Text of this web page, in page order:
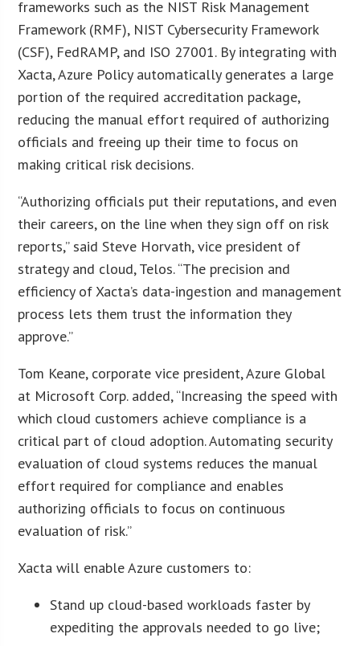
frameworks such as the NIST Risk Management
Framework (RMF), NIST Cybersecurity Framework
(CSF), FedRAMP, and ISO 27001. By integrating with
Xacta, Azure Policy automatically generates a large
portion of the required accreditation package,
reducing the manual effort required of authorizing
officials and freeing up their time to focus on
making critical risk decisions.
“Authorizing officials put their reputations, and even
their careers, on the line when they sign off on risk
reports,” said Steve Horvath, vice president of
strategy and cloud, Telos. “The precision and
efficiency of Xacta’s data-ingestion and management
process lets them trust the information they
approve.”
Tom Keane, corporate vice president, Azure Global
at Microsoft Corp. added, “Increasing the speed with
which cloud customers achieve compliance is a
critical part of cloud adoption. Automating security
evaluation of cloud systems reduces the manual
effort required for compliance and enables
authorizing officials to focus on continuous
evaluation of risk.”
Xacta will enable Azure customers to:
Stand up cloud-based workloads faster by
expediting the approvals needed to go live;